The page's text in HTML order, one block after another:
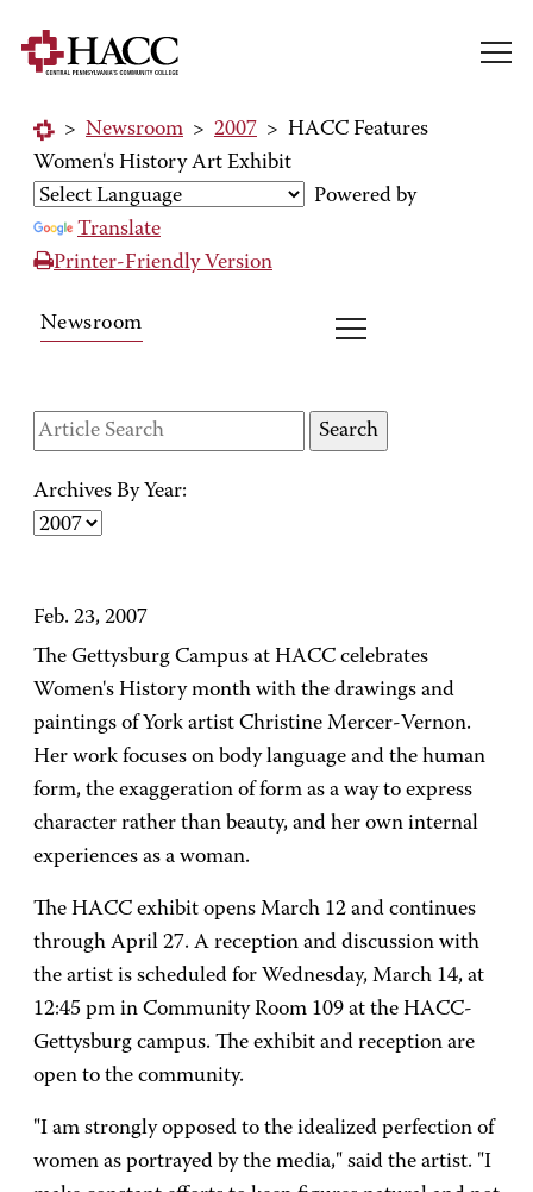
> Newsroom > 2007 > HACC Features
Women's History Art Exhibit
Powered by
Translate
Printer-Friendly Version
Newsroom
Archives By Year:
Feb. 23, 2007
The Gettysburg Campus at HACC celebrates
Women's History month with the drawings and
paintings of York artist Christine Mercer-Vernon.
Her work focuses on body language and the human
form, the exaggeration of form as a way to express
character rather than beauty, and her own internal
experiences as a woman.
The HACC exhibit opens March 12 and continues
through April 27. A reception and discussion with
the artist is scheduled for Wednesday, March 14, at
12:45 pm in Community Room 109 at the HACC-
Gettysburg campus. The exhibit and reception are
open to the community.
"I am strongly opposed to the idealized perfection of
women as portrayed by the media," said the artist. "I